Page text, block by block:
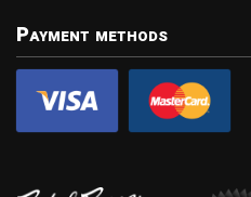
Payment methods